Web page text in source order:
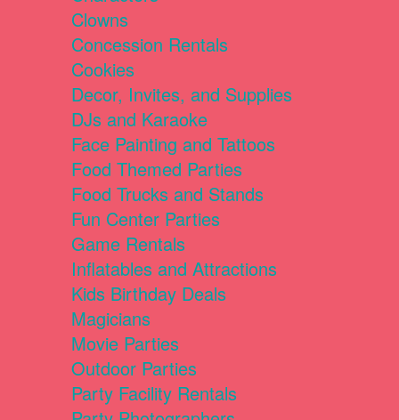
Clowns
Concession Rentals
Cookies
Decor, Invites, and Supplies
DJs and Karaoke
Face Painting and Tattoos
Food Themed Parties
Food Trucks and Stands
Fun Center Parties
Game Rentals
Inflatables and Attractions
Kids Birthday Deals
Magicians
Movie Parties
Outdoor Parties
Party Facility Rentals